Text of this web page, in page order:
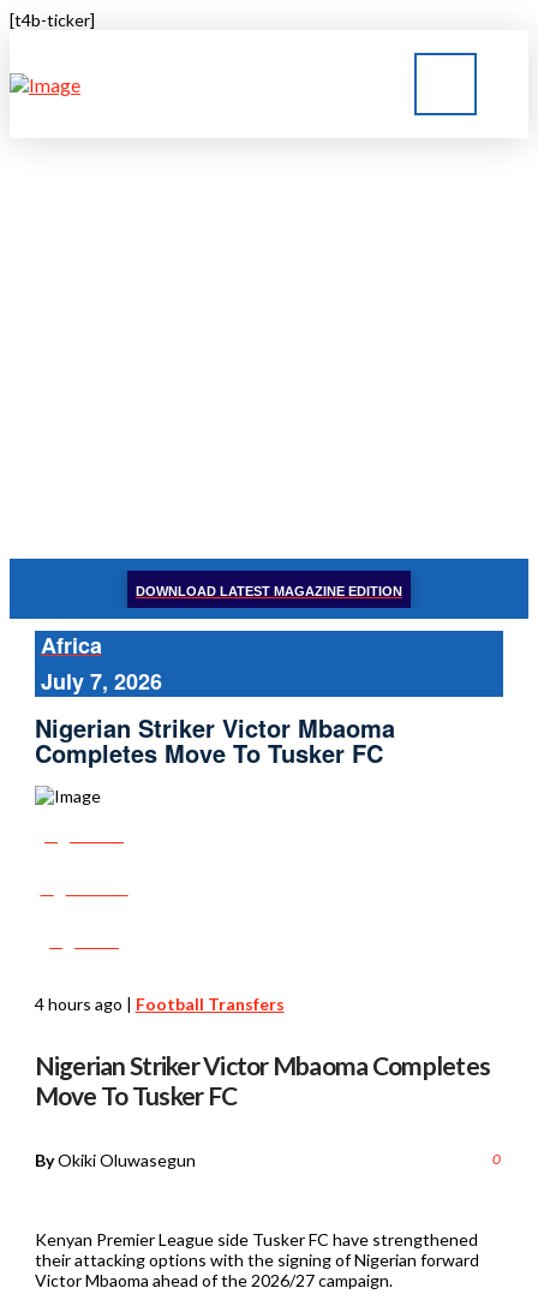
[t4b-ticker]
DOWNLOAD LATEST MAGAZINE EDITION
Africa
July 7, 2026
Nigerian Striker Victor Mbaoma
Completes Move To Tusker FC
4 hours ago | Football Transfers
Nigerian Striker Victor Mbaoma Completes
Move To Tusker FC
ByOkiki Oluwasegun 0
Kenyan Premier League side Tusker FC have strengthened
their attacking options with the signing of Nigerian forward
Victor Mbaoma ahead of the 2026/27 campaign.